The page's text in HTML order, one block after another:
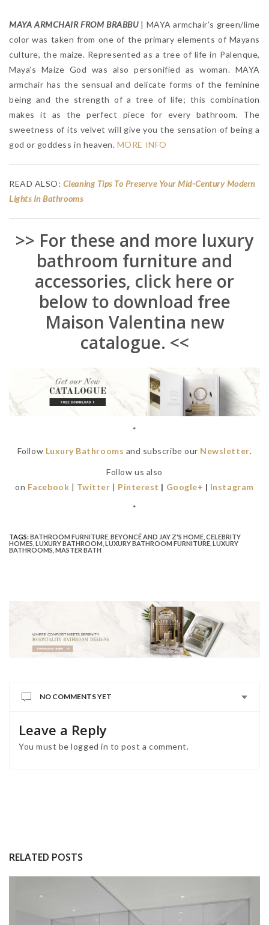
MAYA ARMCHAIR FROM BRABBU| MAYA armchair’s green/lime
color was taken from one of the primary elements of Mayans
culture, the maize. Represented as a tree of life in Palenque,
Maya’s Maize God was also personified as woman. MAYA
armchair has the sensual and delicate forms of the feminine
being and the strength of a tree of life; this combination
makes it as the perfect piece for every bathroom. The
sweetness of its velvet will give you the sensation of being a
god or goddess in heaven. MORE INFO
READ ALSO: Cleaning Tips To Preserve Your Mid-Century Modern
Lights In Bathrooms
>> For these and more luxury
bathroom furniture and
accessories, click here or
below to download free
Maison Valentina new
catalogue. <<
*
Follow Luxury Bathrooms and subscribe our Newsletter.
Follow us also
on Facebook | Twitter | Pinterest | Google+ | Instagram
*
TAGS:BATHROOM FURNITURE BEYONCÉ AND JAY Z'S HOME CELEBRITY
HOMES LUXURY BATHROOM LUXURY BATHROOM FURNITURE LUXURY
BATHROOMS MASTER BATH
NO COMMENTS YET
Leave a Reply
You must belogged in to post a comment.
RELATED POSTS